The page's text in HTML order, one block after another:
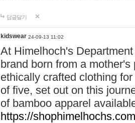
답글달기
kidswear 24-09-13 11:02
At Himelhoch's
brand born from a
ethically crafted clothing
of five, set out on this
of bamboo apparel
https://